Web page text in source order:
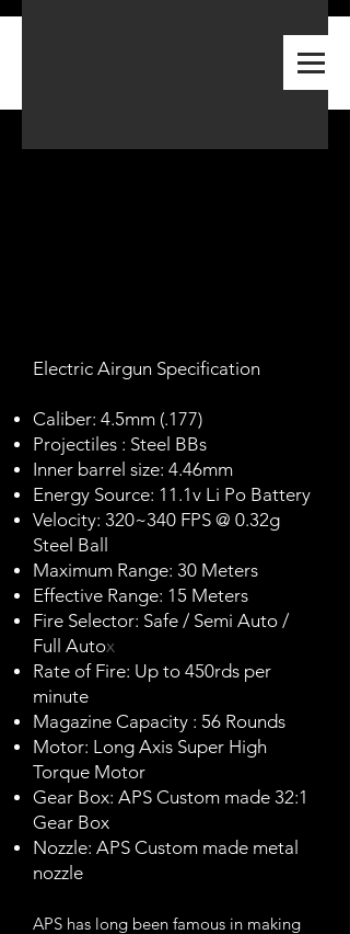
​Electric Airgun Specification
Caliber: 4.5mm (.177)
Projectiles : Steel BBs
Inner barrel size: 4.46mm
Energy Source: 11.1v Li Po Battery
Velocity: 320~340 FPS @ 0.32g
Steel Ball
Maximum Range: 30 Meters
Effective Range: 15 Meters
Fire Selector: Safe / Semi Auto /
Full Autox
Rate of Fire: Up to 450rds per
minute
Magazine Capacity : 56 Rounds
Motor: Long Axis Super High
Torque Motor
Gear Box: APS Custom made 32:1
Gear Box
Nozzle: APS Custom made metal
nozzle
APS has long been famous in making